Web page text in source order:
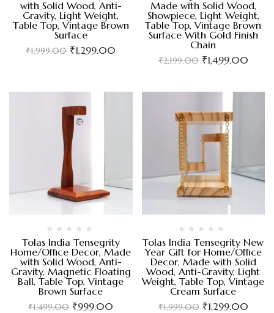
with Solid Wood, Anti-
Gravity, Light Weight,
Table Top, Vintage Brown
Surface
₹1,999.00 ₹1,299.00
Made with Solid Wood,
Showpiece, Light Weight,
Table Top, Vintage Brown
Surface With Gold Finish
Chain
₹2,199.00 ₹1,499.00
Tolas India Tensegrity
Home/Office Decor, Made
with Solid Wood, Anti-
Gravity, Magnetic Floating
Ball, Table Top, Vintage
Brown Surface
₹1,499.00 ₹999.00
Tolas India Tensegrity New
Year Gift for Home/Office
Decor, Made with Solid
Wood, Anti-Gravity, Light
Weight, Table Top, Vintage
Cream Surface
₹1,999.00 ₹1,299.00